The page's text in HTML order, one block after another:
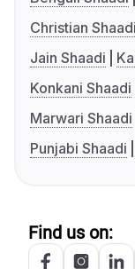
Christian Shaadi
Jain Shaadi
Konkani Shaadi
Marwari Shaadi
Punjabi Shaadi
Find us on: